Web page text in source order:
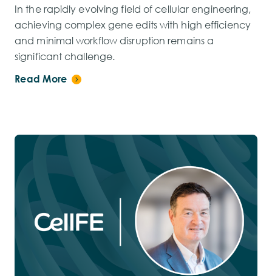
In the rapidly evolving field of cellular engineering,
achieving complex gene edits with high efficiency
and minimal workflow disruption remains a
significant challenge.
Read More